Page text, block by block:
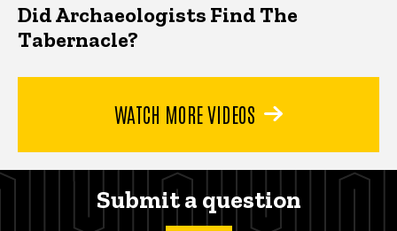
Did Archaeologists Find The
Tabernacle?
WATCH MORE VIDEOS
Submit a question